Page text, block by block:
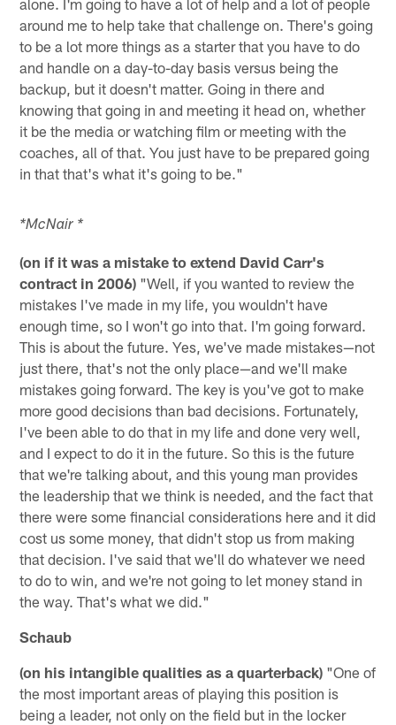
alone. I'm going to have a lot of help and a lot of people
around me to help take that challenge on. There's going
to be a lot more things as a starter that you have to do
and handle on a day-to-day basis versus being the
backup, but it doesn't matter. Going in there and
knowing that going in and meeting it head on, whether
it be the media or watching film or meeting with the
coaches, all of that. You just have to be prepared going
in that that's what it's going to be."
*McNair *
(on if it was a mistake to extend David Carr's
contract in 2006) "Well, if you wanted to review the
mistakes I've made in my life, you wouldn't have
enough time, so I won't go into that. I'm going forward.
This is about the future. Yes, we've made mistakes—not
just there, that's not the only place—and we'll make
mistakes going forward. The key is you've got to make
more good decisions than bad decisions. Fortunately,
I've been able to do that in my life and done very well,
and I expect to do it in the future. So this is the future
that we're talking about, and this young man provides
the leadership that we think is needed, and the fact that
there were some financial considerations here and it did
cost us some money, that didn't stop us from making
that decision. I've said that we'll do whatever we need
to do to win, and we're not going to let money stand in
the way. That's what we did."
Schaub
(on his intangible qualities as a quarterback) "One of
the most important areas of playing this position is
being a leader, not only on the field but in the locker